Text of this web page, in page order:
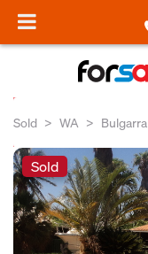
Sold WA Bulgarra
Sold